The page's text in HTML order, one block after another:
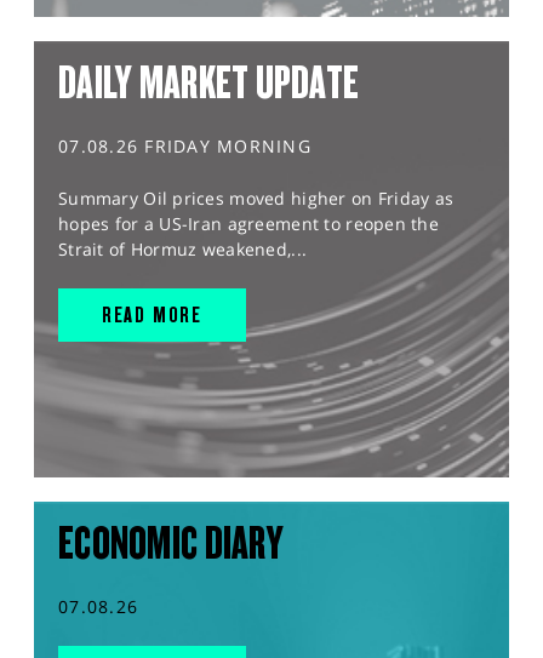
DAILY MARKET UPDATE
07.08.26 FRIDAY MORNING
Summary Oil prices moved higher on Friday as
hopes for a US-Iran agreement to reopen the
Strait of Hormuz weakened,...
READ MORE
ECONOMIC DIARY
07.08.26